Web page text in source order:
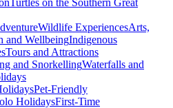
Turtles on the Southern Great
Wildlife ExperiencesArts,
and WellbeingIndigenous
Tours and Attractions
and SnorkellingWaterfalls and
Pet-Friendly
HolidaysFirst-Time